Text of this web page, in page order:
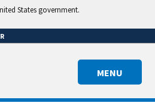
States government.
MENU